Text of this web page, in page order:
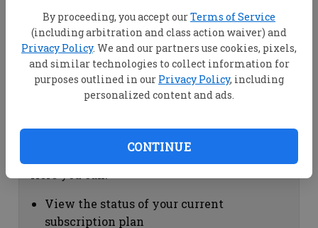
By proceeding, you accept ourTerms of Service
(including arbitration and class action waiver) and
Privacy Policy. We and our partners use cookies, pixels,
and similar technologies to collect information for
purposes outlined in our Privacy Policy, including
personalized content and ads.
CONTINUE
View your email associated with the
account
Change your password by clicking on
"Change password"
view your order history by clicking on
Subscription Help
View the status of your current
subscription plan